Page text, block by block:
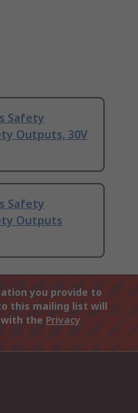
Safety
Outputs, 30V
Safety
Outputs
you provide to
this mailing list will
with the Privacy